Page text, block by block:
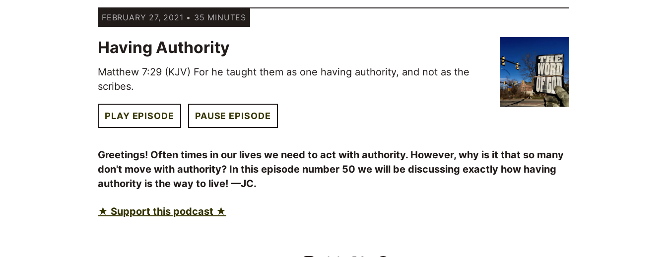
FEBRUARY 27, 2021 • 35 MINUTES
Having Authority
Matthew 7:29 (KJV) For he taught them as one having authority, and not as the
scribes.
PLAY EPISODE PAUSE EPISODE
Greetings! Often times in our lives we need to act with authority. However, why is it that so many
don't move with authority? In this episode number 50 we will be discussing exactly how having
authority is the way to live! —JC.
★ Support this podcast ★